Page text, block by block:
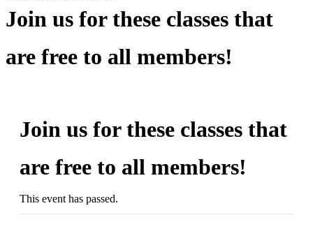
Join us for these classes that
are free to all members!
Join us for these classes that
are free to all members!
This event has passed.